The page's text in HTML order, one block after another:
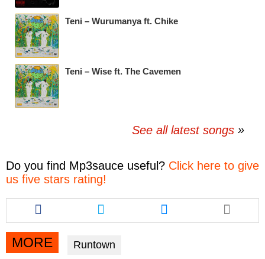
Teni – Wurumanya ft. Chike
Teni – Wise ft. The Cavemen
See all latest songs
Do you find Mp3sauce useful? Click here to give
us five stars rating!
Share
this
article
via
facebook
Share
this
article
twitter
Share
this
article
MORE Runtown